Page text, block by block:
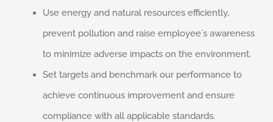
Use energy and natural resources efficiently,
prevent pollution and raise employee´s awareness
to minimize adverse impacts on the environment.
Set targets and benchmark our performance to
achieve continuous improvement and ensure
compliance with all applicable standards.